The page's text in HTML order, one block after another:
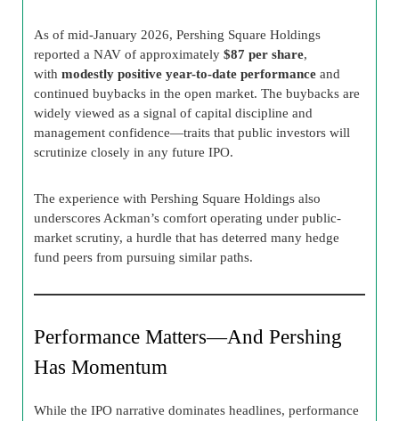
As of mid-January 2026, Pershing Square Holdings
reported a NAV of approximately $87 per share,
with modestly positive year-to-date performance and
continued buybacks in the open market. The buybacks are
widely viewed as a signal of capital discipline and
management confidence—traits that public investors will
scrutinize closely in any future IPO.
The experience with Pershing Square Holdings also
underscores Ackman’s comfort operating under public-
market scrutiny, a hurdle that has deterred many hedge
fund peers from pursuing similar paths.
Performance Matters—And Pershing
Has Momentum
While the IPO narrative dominates headlines, performance